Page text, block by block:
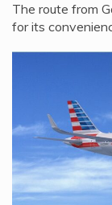
The route from
for its